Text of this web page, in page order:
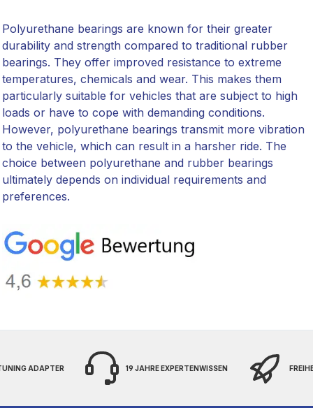
Polyurethane bearings are known for their greater
durability and strength compared to traditional rubber
bearings. They offer improved resistance to extreme
temperatures, chemicals and wear. This makes them
particularly suitable for vehicles that are subject to high
loads or have to cope with demanding conditions.
However, polyurethane bearings transmit more vibration
to the vehicle, which can result in a harsher ride. The
choice between polyurethane and rubber bearings
ultimately depends on individual requirements and
preferences.
ADAPTER 19 JAHRE EXPERTENWISSEN